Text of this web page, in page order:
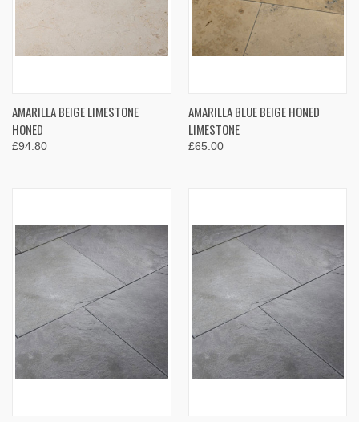
AMARILLA BEIGE LIMESTONE
HONED
£94.80
AMARILLA BLUE BEIGE HONED
LIMESTONE
£65.00